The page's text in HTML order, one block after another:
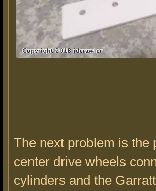
The next problem is the
center drive wheels
cylinders and the